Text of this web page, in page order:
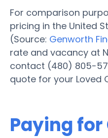
For comparison
pricing in the United
(Source: Genworth
rate and vacancy at
contact (480) 805-
quote for your Loved
Paying for